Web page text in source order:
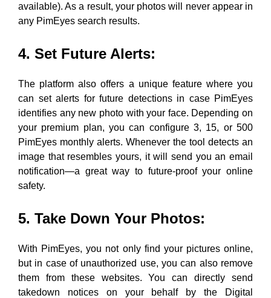
available). As a result, your photos will never appear in
any PimEyes search results.
4. Set Future Alerts:
The platform also offers a unique feature where you
can set alerts for future detectionsin case PimEyes
identifies any new photo with your face. Depending on
your premium plan, you can configure 3, 15, or 500
PimEyes monthly alerts. Whenever the tool detects an
image that resembles yours, it will send you an email
notification—a great way to future-proof your online
safety.
5. Take Down Your Photos:
With PimEyes, you not only find your pictures online,
but in case of unauthorized use, you can also remove
them from these websites. You can directly send
takedown notices on your behalf by the Digital